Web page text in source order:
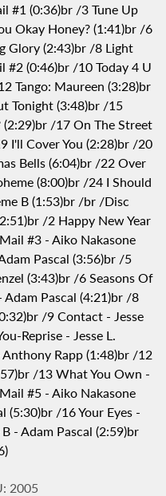
#1 (0:36)br /3 Tune Up
Okay Honey? (1:41)br /6
Glory (2:43)br /8 Light
#2 (0:46)br /10 Today 4 U
Tango: Maureen (3:28)br
Tonight (3:48)br /15
/17 On The Street
I'll Cover You (2:28)br /20
Bells (6:04)br /22 Over
(8:00)br /24 I Should
B (1:53)br /br /Disc
/2 Happy New Year
#3 - Aiko Nakasone
Pascal (3:56)br /5
(3:43)br /6 Seasons Of
Pascal (4:21)br /8
/9 Contact - Jesse
Reprise - Jesse L.
Rapp (1:48)br /12
/13 What You Own -
#5 - Aiko Nakasone
(5:30)br /16 Your Eyes -
- Adam Pascal (2:59)br
2005